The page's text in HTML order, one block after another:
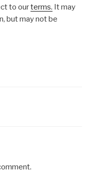
to ourterms. It may
but may not be